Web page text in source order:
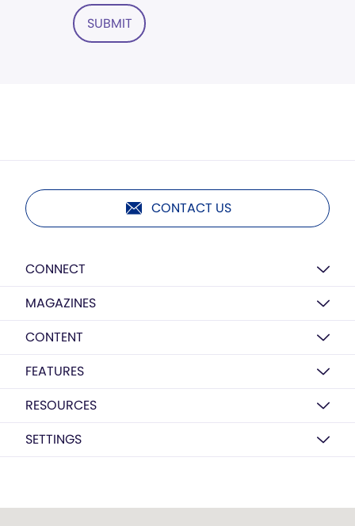
SUBMIT
CONTACT US
CONNECT
MAGAZINES
CONTENT
FEATURES
RESOURCES
SETTINGS